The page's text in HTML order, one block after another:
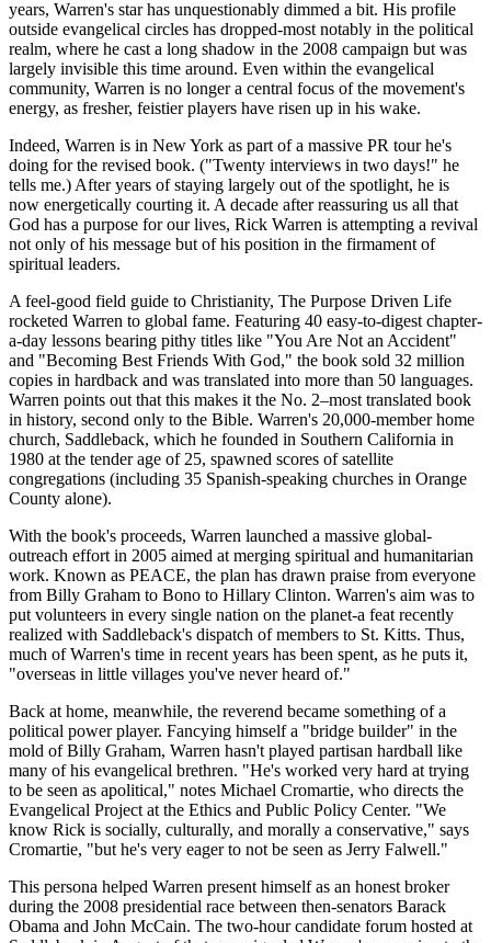
years, Warren's star has unquestionably dimmed a bit. His profile
outside evangelical circles has dropped-most notably in the political
realm, where he cast a long shadow in the 2008 campaign but was
largely invisible this time around. Even within the evangelical
community, Warren is no longer a central focus of the movement's
energy, as fresher, feistier players have risen up in his wake.
Indeed, Warren is in New York as part of a massive PR tour he's
doing for the revised book. ("Twenty interviews in two days!" he
tells me.) After years of staying largely out of the spotlight, he is
now energetically courting it. A decade after reassuring us all that
God has a purpose for our lives, Rick Warren is attempting a revival
not only of his message but of his position in the firmament of
spiritual leaders.
A feel-good field guide to Christianity, The Purpose Driven Life
rocketed Warren to global fame. Featuring 40 easy-to-digest chapter-
a-day lessons bearing pithy titles like "You Are Not an Accident"
and "Becoming Best Friends With God," the book sold 32 million
copies in hardback and was translated into more than 50 languages.
Warren points out that this makes it the No. 2–most translated book
in history, second only to the Bible. Warren's 20,000-member home
church, Saddleback, which he founded in Southern California in
1980 at the tender age of 25, spawned scores of satellite
congregations (including 35 Spanish-speaking churches in Orange
County alone).
With the book's proceeds, Warren launched a massive global-
outreach effort in 2005 aimed at merging spiritual and humanitarian
work. Known as PEACE, the plan has drawn praise from everyone
from Billy Graham to Bono to Hillary Clinton. Warren's aim was to
put volunteers in every single nation on the planet-a feat recently
realized with Saddleback's dispatch of members to St. Kitts. Thus,
much of Warren's time in recent years has been spent, as he puts it,
"overseas in little villages you've never heard of."
Back at home, meanwhile, the reverend became something of a
political power player. Fancying himself a "bridge builder" in the
mold of Billy Graham, Warren hasn't played partisan hardball like
many of his evangelical brethren. "He's worked very hard at trying
to be seen as apolitical," notes Michael Cromartie, who directs the
Evangelical Project at the Ethics and Public Policy Center. "We
know Rick is socially, culturally, and morally a conservative," says
Cromartie, "but he's very eager to not be seen as Jerry Falwell."
This persona helped Warren present himself as an honest broker
during the 2008 presidential race between then-senators Barack
Obama and John ­McCain. The two-hour candidate forum hosted at